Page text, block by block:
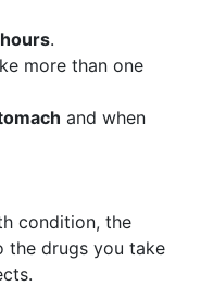
.
more than one
and when
condition, the
the drugs you take